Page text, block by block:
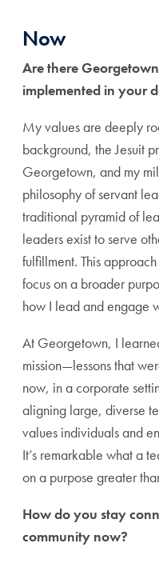
Now
Are there
implemented in your
My values are deeply
background, the Jesuit
Georgetown, and my
philosophy of servant
traditional pyramid of
leaders exist to serve
fulfillment. This
focus on a broader
how I lead and engage
At Georgetown, I
mission—lessons that
now, in a corporate
aligning large, diverse
values individuals and
It’s remarkable what a
on a purpose greater
How do you stay
community now?